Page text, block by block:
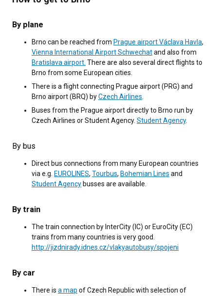
By plane
Brno can be reached from Prague airport Václava Havla,
Vienna International Airport Schwechatand also from
Bratislava airport. There are also several direct flights to
Brno from some European cities.
There is a flight connecting Prague airport (PRG) and
Brno airport (BRQ) byCzech Airlines
Buses from the Prague airport directly to Brno run by
Czech Airlines or Student Agency. Student Agency.
By bus
Direct bus connections from many European countries
via e.g. EUROLINES, Tourbus, Bohemian Lines and
Student Agency busses are available.
By train
The train connection by InterCity (IC) or EuroCity (EC)
trains from many countries is very good.
http://jizdnirady.idnes.cz/vlakyautobusy/spojeni
By car
There is a map of Czech Republic with selection of